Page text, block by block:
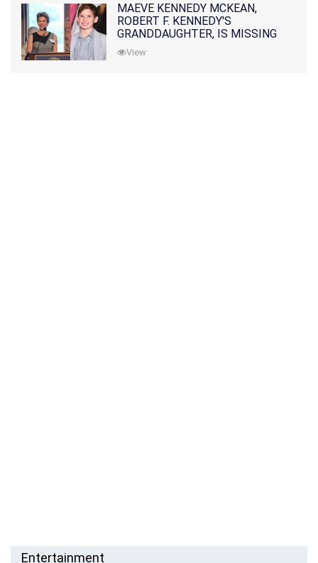
MAEVE KENNEDY MCKEAN,
ROBERT F. KENNEDY'S
GRANDDAUGHTER, IS MISSING
ALONG WITH HER SON
View
Entertainment